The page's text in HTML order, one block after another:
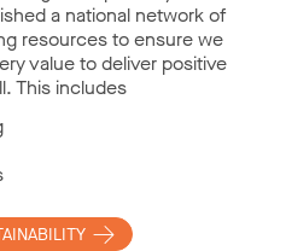
a national network of
resources to ensure we
value to deliver positive
This includes